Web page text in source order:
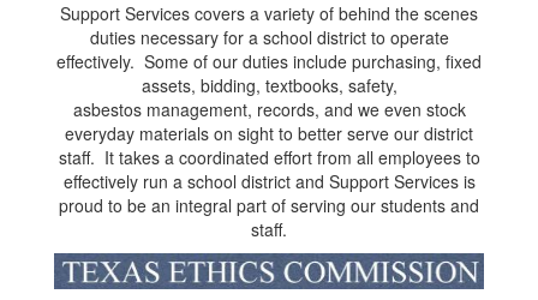
Support Services covers a variety of behind the scenes
duties necessary for a school district to operate
effectively. Some of our duties include purchasing, fixed
assets, bidding, textbooks, safety,
asbestos management, records, and we even stock
everyday materials on sight to better serve our district
staff. It takes a coordinated effort from all employees to
effectively run a school district and Support Services is
proud to be an integral part of serving our students and
staff.